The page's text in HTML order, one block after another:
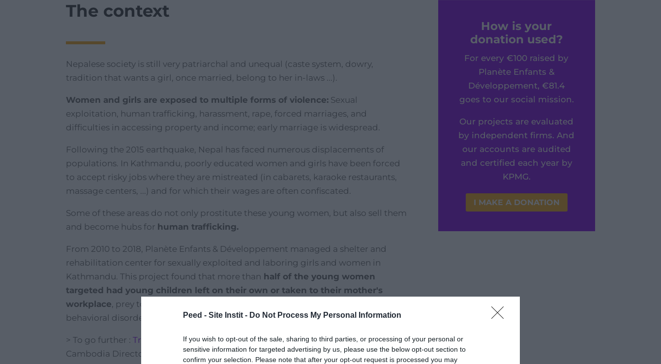
Peed - Site Instit - Do Not Process My Personal Information
If you wish to opt-out of the sale, sharing to third parties, or processing of your personal or
sensitive information for targeted advertising by us, please use the below opt-out section to
confirm your selection. Please note that after your opt-out request is processed you may
The context
Nepalese society is still very patriarchal and unequal (caste system, dowry,
tradition that wants a girl, once married, belong to her in-laws ...).
Women and girls are exposed to multiple forms of violence: Sexual
exploitation, human trafficking, harassment, rape, forced marriages, and
difficulties in accessing property and income; early marriage is widespread.
Following the 2015 earthquake, Nepal has faced numerous displacements of
populations. In Kathmandu, poorly educated women and girls have been forced
to accept risky jobs where they are mistreated (in cabarets, karaoke restaurants,
massage centers, ...) and for which their wages are often confiscated.
Some of these areas do not only prostitute these young women, but also sell them
and become hubs for human trafficking.
From 2010 to 2018, Planète Enfants & Développement managed a shelter and
rehabilitation center for sexually exploited and laboring girls and women in
Kathmandu. This project found that more than half of the young women
targeted had young children left on their own or taken to their mother's
workplace, prey to all forms of physical and moral violence and subject to
behavioral disorders.
> To go further :Tribune on human trafficking in Nepal, by Stéphanie Selle (PE&D
Cambodia Director)
How is your
donation used?
For every €100 raised by
Planète Enfants &
Développement, €81.4
goes to our social mission.
Our projects are evaluated
by independent firms. And
our accounts are audited
and certified each year by
KPMG.
I MAKE A DONATION